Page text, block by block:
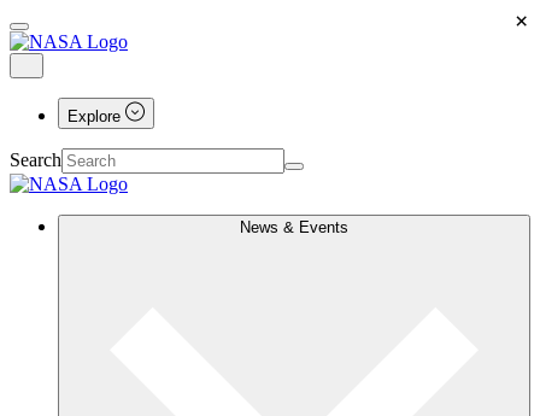
Explore
Search
News & Events
×